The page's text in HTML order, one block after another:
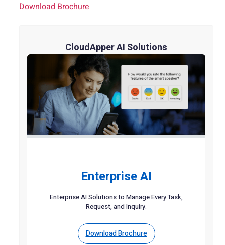
Download Brochure
CloudApper AI Solutions
Enterprise AI
Enterprise AI Solutions to Manage Every Task,
Request, and Inquiry.
Download Brochure